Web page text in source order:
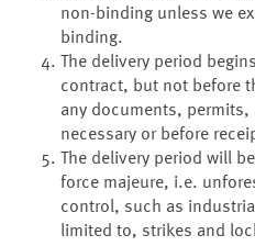
non-binding unless we
binding.
The delivery period
contract, but not before
any documents,
necessary or before
The delivery period will
force majeure, i.e.
control, such as
limited to, strikes and